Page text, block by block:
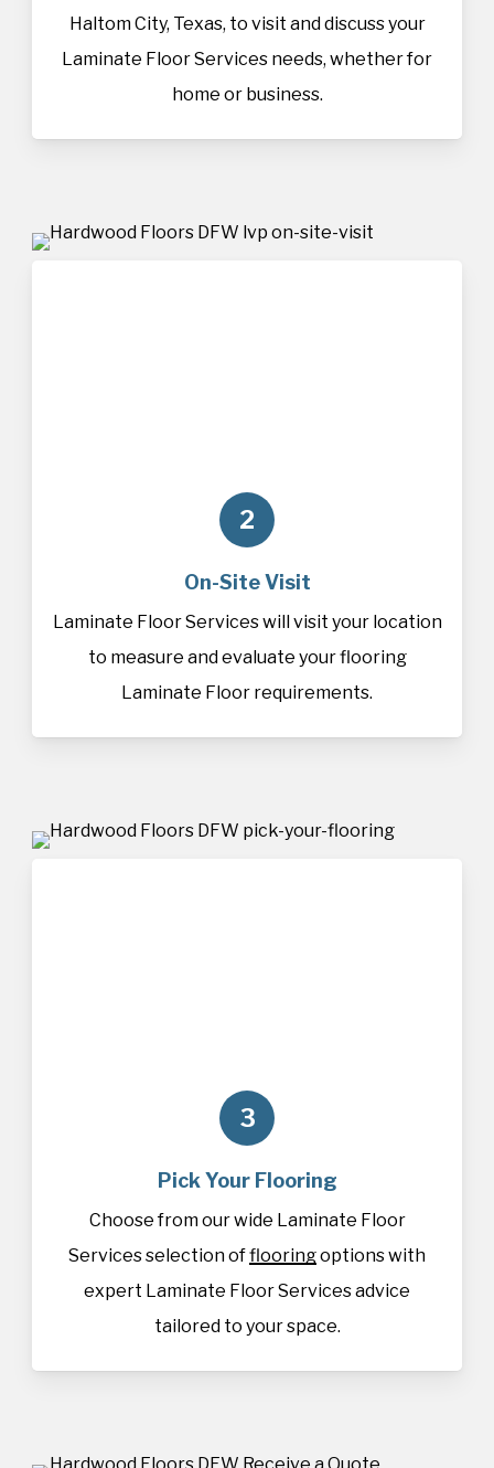
Haltom City, Texas, to visit and discuss your
Laminate Floor Services needs, whether for
home or business.
2
On-Site Visit
Laminate Floor Services will visit your location
to measure and evaluate your flooring
Laminate Floor requirements.
3
Pick Your Flooring
Choose from our wide Laminate Floor
Services selection offlooringoptions with
expert Laminate Floor Services advice
tailored to your space.